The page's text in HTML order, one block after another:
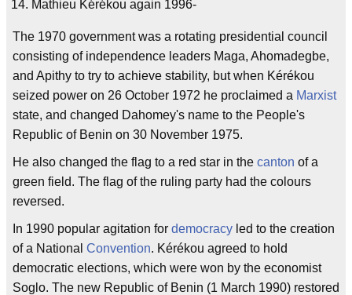
Mathieu Kérékou again 1996-
The 1970 government was a rotating presidential council
consisting of independence leaders Maga, Ahomadegbe,
and Apithy to try to achieve stability, but when Kérékou
seized power on 26 October 1972 he proclaimed a Marxist
state, and changed Dahomey's name to the People's
Republic of Benin on 30 November 1975.
He also changed the flag to a red star in the canton of a
green field. The flag of the ruling party had the colours
reversed.
In 1990 popular agitation for democracy led to the creation
of a National Convention. Kérékou agreed to hold
democratic elections, which were won by the economist
Soglo. The new Republic of Benin (1 March 1990) restored